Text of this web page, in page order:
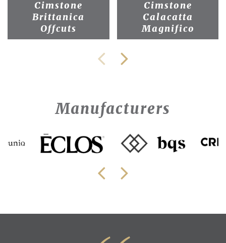
Cimstone
Brittanica
Offcuts
Cimstone
Calacatta
Magnifico
Manufacturers